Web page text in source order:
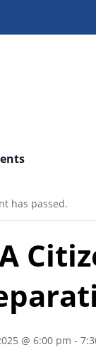
has passed.
@ 6:00 pm -